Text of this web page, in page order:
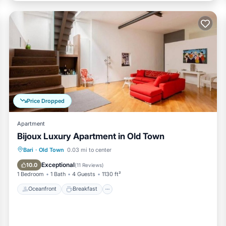
Price Dropped
Apartment
Bijoux Luxury Apartment in Old Town
Bari · Old Town 0.03 mi to center
10.0 Exceptional(11 Reviews)
1 Bedroom 1 Bath 4 Guests 1130 ft²
Oceanfront Breakfast
Oceanfront Breakfast
Balcony/Terrace